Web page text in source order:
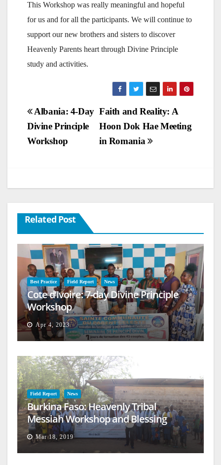
This Workshop was really meaningful and hopeful
for us and for all the participants. We will continue to
support our new brothers and sisters to discover
Heavenly Parents heart through Divine Principle
study and activities.
Post
navigation
Faith and Reality: A
Hoon Dok Hae Meeting
in Romania
Albania: 4-Day
Divine Principle
Workshop
Related Post
Best Practice Field Report News
Cote d’Ivoire: 7-day Divine Principle
Workshop
Apr 4, 2023
Field Report News
Burkina Faso: Heavenly Tribal
Messiah Workshop and Blessing
Mar 18, 2019